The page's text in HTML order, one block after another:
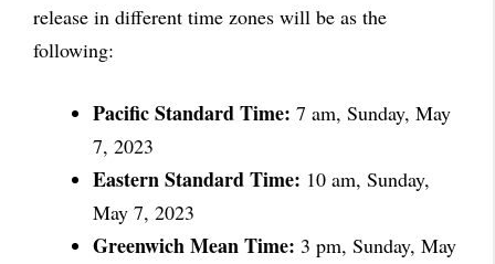
release in different time zones will be as the
following:
Pacific Standard Time: 7 am, Sunday, May
7, 2023
Eastern Standard Time: 10 am, Sunday,
May 7, 2023
Greenwich Mean Time: 3 pm, Sunday, May